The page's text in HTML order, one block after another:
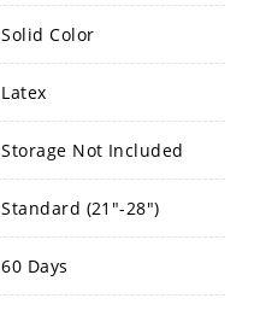
Solid Color
Latex
Storage Not Included
Standard (21"-28")
60 Days